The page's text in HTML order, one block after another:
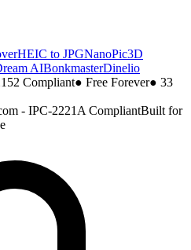
HEIC to JPGNanoPic3D
AIBonkmasterDinelio
Compliant● Free Forever● 33
- IPC-2221A CompliantBuilt for